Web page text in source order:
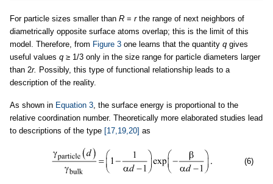
For particle sizes smaller than R = rthe range of next neighbors of
diametrically opposite surface atoms overlap; this is the limit of this
model. Therefore, from Figure 3 one learns that the quantity q gives
useful values q ≥ 1/3 only in the size range for particle diameters larger
than 2r. Possibly, this type of functional relationship leads to a
description of the reality.
As shown in Equation 3, the surface energy is proportional to the
relative coordination number. Theoretically more elaborated studies lead
to descriptions of the type [17,19,20] as
(6)